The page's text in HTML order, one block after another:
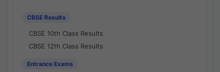
CBSE Results
CBSE 10th Class Results
CBSE 12th Class Results
Entrance Exams